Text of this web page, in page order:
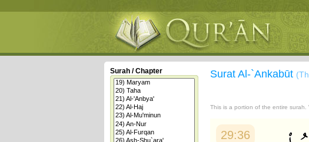
Surah / Chapter Surat Al-`Ankabūt
This is a portion of the entire surah.
29:36